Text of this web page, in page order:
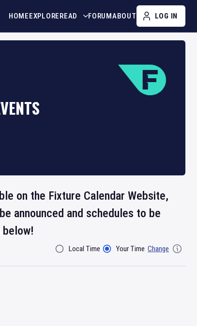
HOMEEXPLOREREAD FORUMABOUT LOG IN
on the Fixture Calendar Website,
announced and schedules to be
Filter ByLocal Time Your Time Change